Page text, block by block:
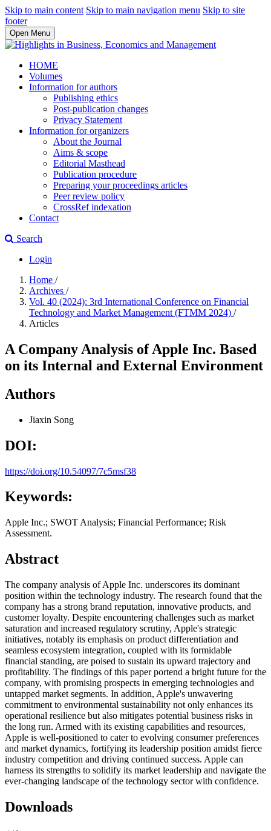
Skip to main content Skip to main navigation menu Skip to site
footer
Open Menu
HOME
Volumes
Information for authors
Publishing ethics
Post-publication changes
Privacy Statement
Information for organizers
About the Journal
Aims & scope
Editorial Masthead
Publication procedure
Preparing your proceedings articles
Peer review policy
CrossRef indexation
Contact
Search
Login
Home /
Archives /
Vol. 40 (2024): 3rd International Conference on Financial
Technology and Market Management (FTMM 2024) /
Articles
A Company Analysis of Apple Inc. Based
on its Internal and External Environment
Authors
Jiaxin Song
DOI:
https://doi.org/10.54097/7c5msf38
Keywords:
Apple Inc.; SWOT Analysis; Financial Performance; Risk
Assessment.
Abstract
The company analysis of Apple Inc. underscores its dominant
position within the technology industry. The research found that the
company has a strong brand reputation, innovative products, and
customer loyalty. Despite encountering challenges such as market
saturation and increased regulatory scrutiny, Apple's strategic
initiatives, notably its emphasis on product differentiation and
seamless ecosystem integration, coupled with its formidable
financial standing, are poised to sustain its upward trajectory and
profitability. The findings of this paper portend a bright future for the
company, with promising prospects in emerging technologies and
untapped market segments. In addition, Apple's unwavering
commitment to environmental sustainability not only enhances its
operational resilience but also mitigates potential business risks in
the long run. Armed with its existing capabilities and resources,
Apple is well-positioned to cater to evolving consumer preferences
and market dynamics, fortifying its leadership position amidst fierce
industry competition and driving continued success. Apple can
harness its strengths to solidify its market leadership and navigate the
ever-changing landscape of the technology sector with confidence.
Downloads